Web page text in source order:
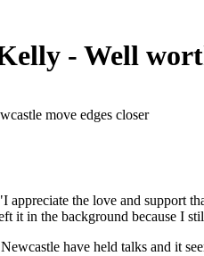
- Well
the love and support
it in the background because I
have held talks and it